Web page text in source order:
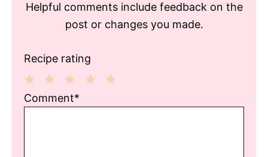
Helpful comments include feedback on the
post or changes you made.
Recipe rating
3
2
1
Comment*